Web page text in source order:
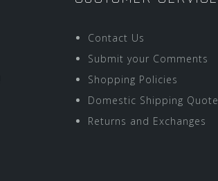
Contact Us
Submit your Comments
Shopping Policies
Domestic Shipping Quote
Returns and Exchanges